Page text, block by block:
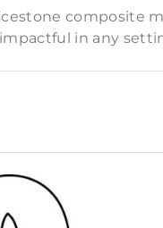
composite
in any